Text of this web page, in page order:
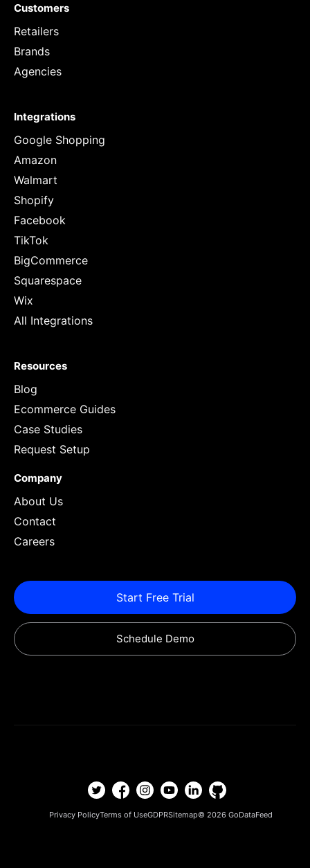
Customers
Retailers
Brands
Agencies
Integrations
Google Shopping
Amazon
Walmart
Shopify
Facebook
TikTok
BigCommerce
Squarespace
Wix
All Integrations
Resources
Blog
Ecommerce Guides
Case Studies
Request Setup
Company
About Us
Contact
Careers
Start Free Trial
Schedule Demo
Privacy PolicyTerms of UseGDPRSitemap© 2026 GoDataFeed